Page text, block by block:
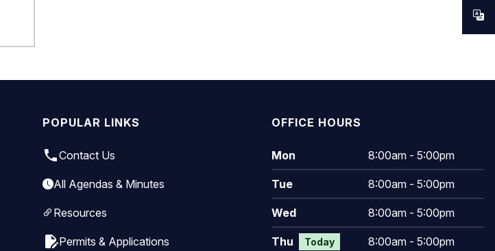
POPULAR LINKS
local_phoneContact Us
All Agendas & Minutes
Resources
edit_documentPermits & Applications
OFFICE HOURS
Mon 8:00am - 5:00pm
Tue 8:00am - 5:00pm
Wed 8:00am - 5:00pm
Thu Today 8:00am - 5:00pm